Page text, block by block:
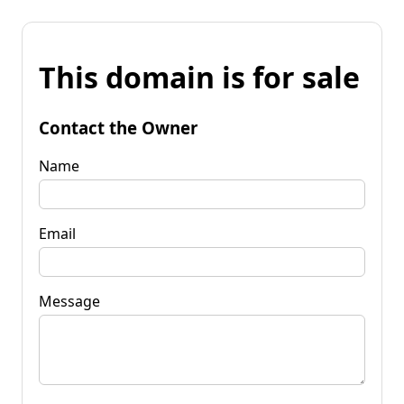
This domain is for sale
Contact the Owner
Name
Email
Message